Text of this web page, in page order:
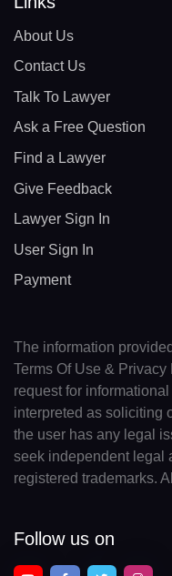
About Us
Contact Us
Talk To Lawyer
Ask a Free Question
Find a Lawyer
Give Feedback
Lawyer Sign In
User Sign In
Payment
The information
Terms Of Use &
request for
interpreted as soliciting
the user has any legal
seek independent legal
registered trademarks.
Follow us on